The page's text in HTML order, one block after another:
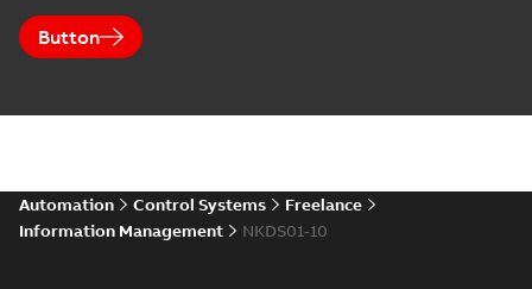
Button
Automation Control Systems
Freelance
Information Management
NKDS01-10